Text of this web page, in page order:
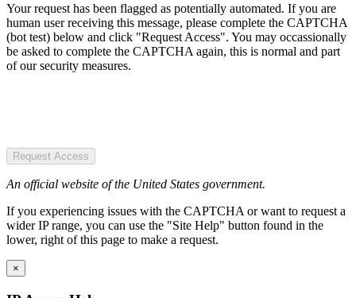
Your request has been flagged as potentially automated. If you are
human user receiving this message, please complete the CAPTCHA
(bot test) below and click "Request Access". You may occassionally
be asked to complete the CAPTCHA again, this is normal and part
of our security measures.
Request Access
An official website of the United States government.
If you experiencing issues with the CAPTCHA or want to request a
wider IP range, you can use the "Site Help" button found in the
lower, right of this page to make a request.
×